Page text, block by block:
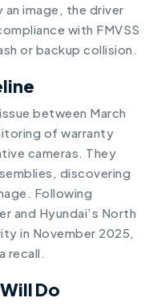
image, the driver
with FMVSS
or backup collision.
between March
of warranty
cameras. They
discovering
Following
and Hyundai’s North
in November 2025,
recall.
Do